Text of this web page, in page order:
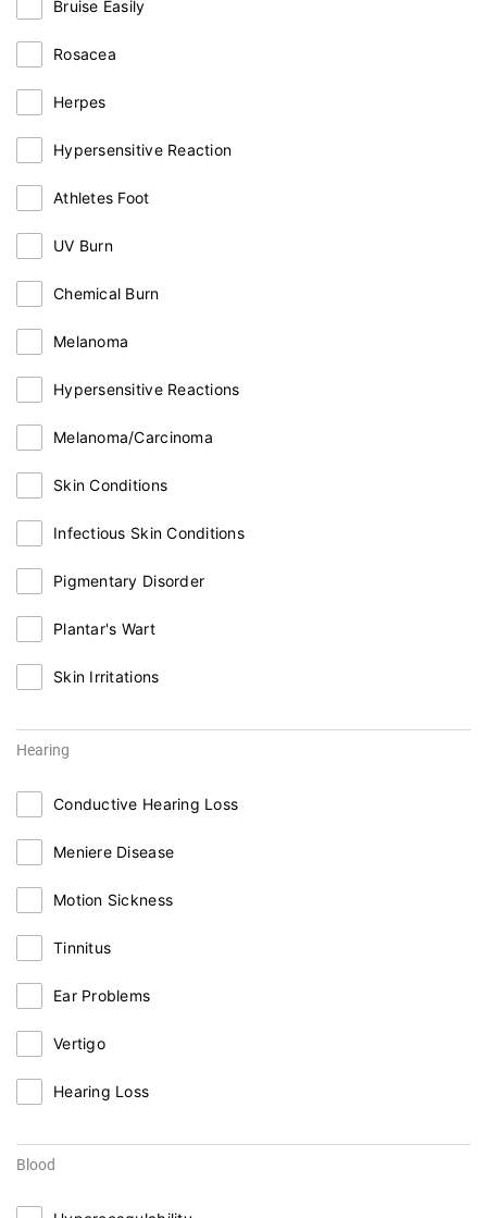
Bruise Easily
Rosacea
Herpes
Hypersensitive Reaction
Athletes Foot
UV Burn
Chemical Burn
Melanoma
Hypersensitive Reactions
Melanoma/Carcinoma
Skin Conditions
Infectious Skin Conditions
Pigmentary Disorder
Plantar's Wart
Skin Irritations
Hearing
Conductive Hearing Loss
Meniere Disease
Motion Sickness
Tinnitus
Ear Problems
Vertigo
Hearing Loss
Blood